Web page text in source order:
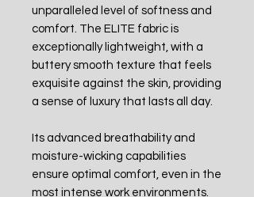
unparalleled level of softness and
comfort. The ELITE fabric is
exceptionally lightweight, with a
buttery smooth texture that feels
exquisite against the skin, providing
a sense of luxury that lasts all day.
Its advanced breathability and
moisture-wicking capabilities
ensure optimal comfort, even in the
most intense work environments.